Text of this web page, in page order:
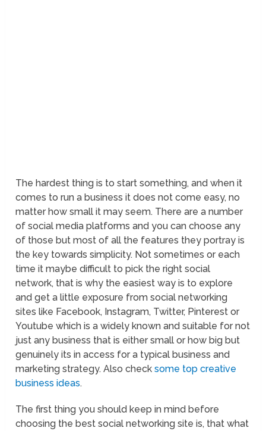
The hardest thing is to start something, and when it
comes to run a business it does not come easy, no
matter how small it may seem. There are a number
of social media platforms and you can choose any
of those but most of all the features they portray is
the key towards simplicity. Not sometimes or each
time it maybe difficult to pick the right social
network, that is why the easiest way is to explore
and get a little exposure from social networking
sites like Facebook, Instagram, Twitter, Pinterest or
Youtube which is a widely known and suitable for not
just any business that is either small or how big but
genuinely its in access for a typical business and
marketing strategy. Also checksome top creative
business ideas.
The first thing you should keep in mind before
choosing the best social networking site is, that what